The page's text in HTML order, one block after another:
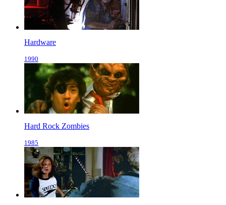
Hardware
1990
Hard Rock Zombies
1985